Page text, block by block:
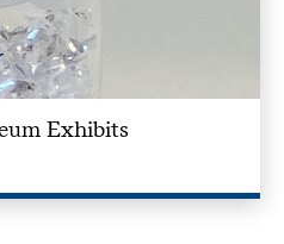
Exhibits